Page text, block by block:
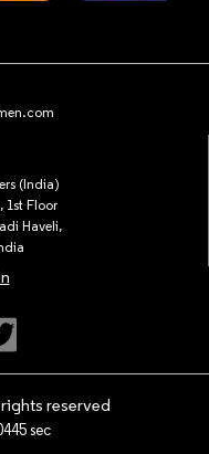
(India)
1st Floor
Haveli,
reserved
sec